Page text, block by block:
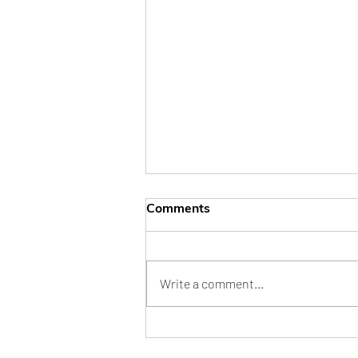
Comments
Write a comment...